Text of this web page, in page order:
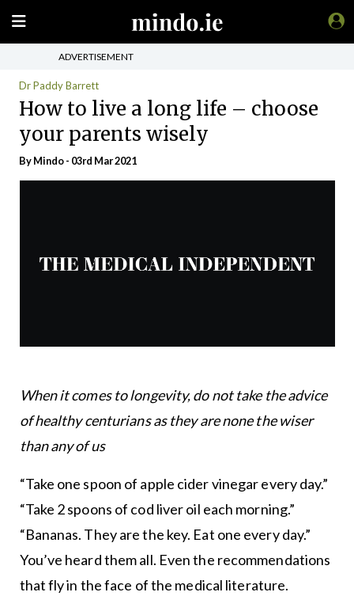
ADVERTISEMENT
Dr Paddy Barrett
How to live a long life – choose
your parents wisely
ByMindo- 03rd Mar 2021
When it comes to longevity, do not take the advice
of healthy centurians as they are none the wiser
than any of us
“Take one spoon of apple cider vinegar every day.”
“Take 2 spoons of cod liver oil each morning.”
“Bananas. They are the key. Eat one every day.”
You’ve heard them all. Even the recommendations
that fly in the face of the medical literature.